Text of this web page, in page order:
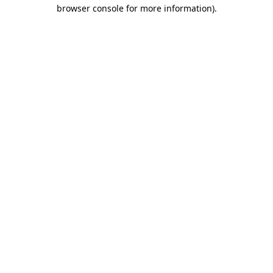
browser console for more information).